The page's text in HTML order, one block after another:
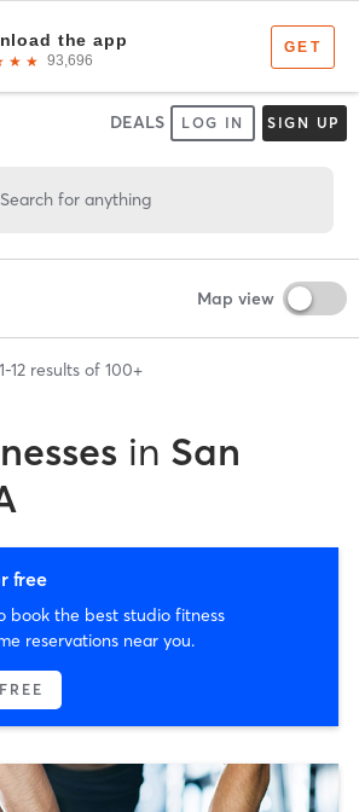
DEALS LOG IN SIGN UP
Search for anything
Map view
1-12 results of 100+
in San
free
book the best studio fitness
reservations near you.